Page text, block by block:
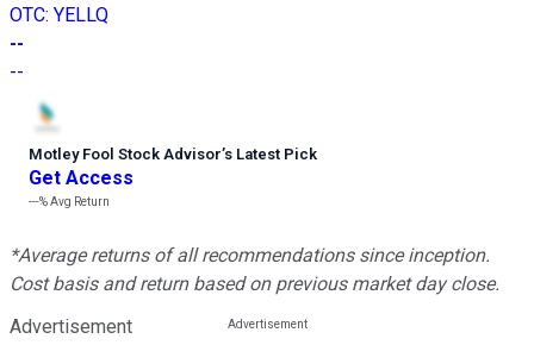
OTC: YELLQ
--
--
Motley Fool Stock Advisor’s Latest Pick
Get Access
---%Avg Return
*Average returns of all recommendations since inception.
Cost basis and return based on previous market day close.
Advertisement